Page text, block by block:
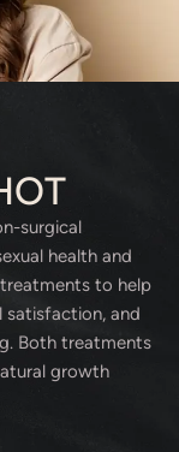
surgical
health and
to help
satisfaction, and
Both treatments
growth